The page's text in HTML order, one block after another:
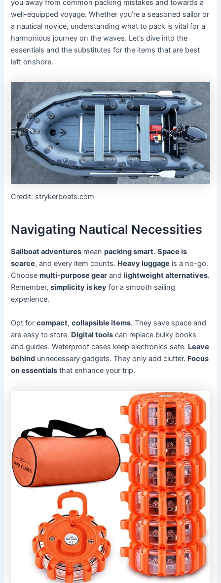
you away from common packing mistakes and towards a
well-equipped voyage. Whether you’re a seasoned sailor or
a nautical novice, understanding what to pack is vital for a
harmonious journey on the waves. Let’s dive into the
essentials and the substitutes for the items that are best
left onshore.
Credit: strykerboats.com
Navigating Nautical Necessities
Sailboat adventures meanpacking smart.Space is
scarce, and every item counts. Heavy luggage is a no-go.
Choosemulti-purpose gear and lightweight alternatives.
Remember,simplicity is key for a smooth sailing
experience.
Opt forcompact,collapsible items. They save space and
are easy to store. Digital tools can replace bulky books
and guides. Waterproof cases keep electronics safe. Leave
behind unnecessary gadgets. They only add clutter. Focus
on essentials that enhance your trip.